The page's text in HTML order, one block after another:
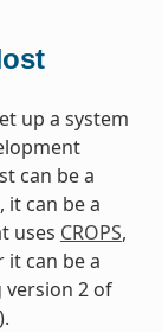
up a system
can be a
it can be a
uses CROPS,
it can be a
version 2 of